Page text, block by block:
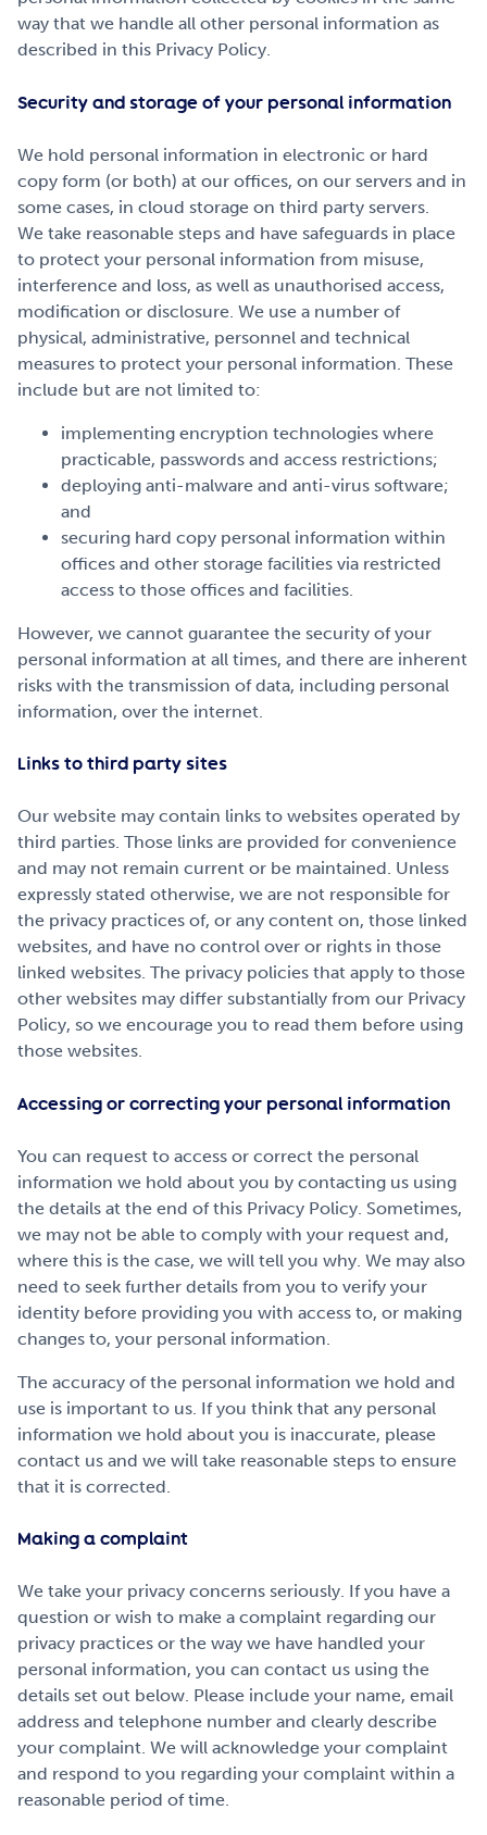
way that we handle all other personal information as
described in this Privacy Policy.
Security and storage of your personal information
We hold personal information in electronic or hard
copy form (or both) at our offices, on our servers and in
some cases, in cloud storage on third party servers.
We take reasonable steps and have safeguards in place
to protect your personal information from misuse,
interference and loss, as well as unauthorised access,
modification or disclosure. We use a number of
physical, administrative, personnel and technical
measures to protect your personal information. These
include but are not limited to:
implementing encryption technologies where
practicable, passwords and access restrictions;
deploying anti-malware and anti-virus software;
and
securing hard copy personal information within
offices and other storage facilities via restricted
access to those offices and facilities.
However, we cannot guarantee the security of your
personal information at all times, and there are inherent
risks with the transmission of data, including personal
information, over the internet.
Links to third party sites
Our website may contain links to websites operated by
third parties. Those links are provided for convenience
and may not remain current or be maintained. Unless
expressly stated otherwise, we are not responsible for
the privacy practices of, or any content on, those linked
websites, and have no control over or rights in those
linked websites. The privacy policies that apply to those
other websites may differ substantially from our Privacy
Policy, so we encourage you to read them before using
those websites.
Accessing or correcting your personal information
You can request to access or correct the personal
information we hold about you by contacting us using
the details at the end of this Privacy Policy. Sometimes,
we may not be able to comply with your request and,
where this is the case, we will tell you why. We may also
need to seek further details from you to verify your
identity before providing you with access to, or making
changes to, your personal information.
The accuracy of the personal information we hold and
use is important to us. If you think that any personal
information we hold about you is inaccurate, please
contact us and we will take reasonable steps to ensure
that it is corrected.
Making a complaint
We take your privacy concerns seriously. If you have a
question or wish to make a complaint regarding our
privacy practices or the way we have handled your
personal information, you can contact us using the
details set out below. Please include your name, email
address and telephone number and clearly describe
your complaint. We will acknowledge your complaint
and respond to you regarding your complaint within a
reasonable period of time.